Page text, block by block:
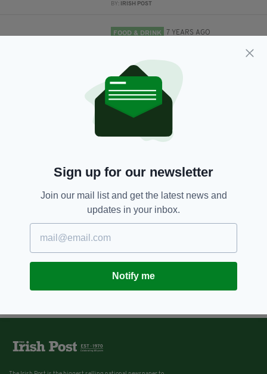
BY: IRISH POST
FOOD & DRINK 7 YEARS AGO
JACK BERESFORD
FOOD & DRINK 7 YEARS AGO
Ireland could be heading for a
JACK BERESFORD
Sign up for our newsletter
Join our mail list and get the latest news and
updates in your inbox.
Notify me